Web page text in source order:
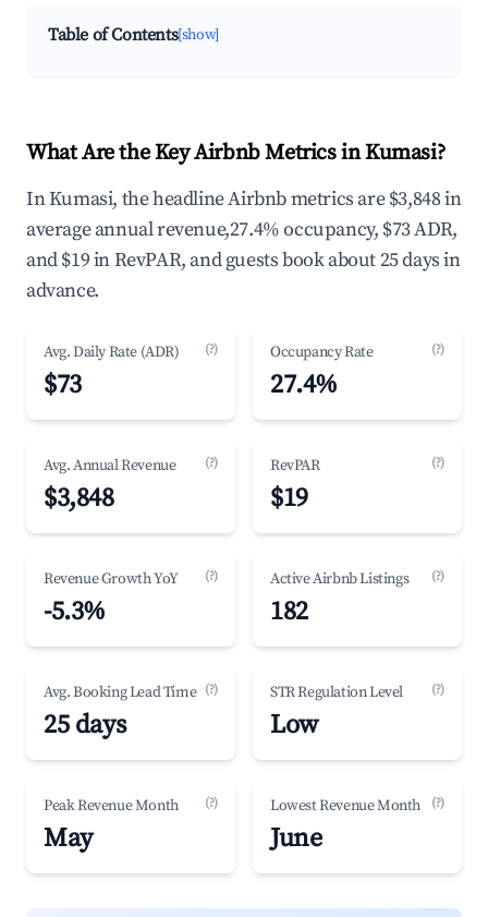
Table of Contents[show]
What Are the Key Airbnb Metrics in Kumasi?
In Kumasi, the headline Airbnb metrics are $3,848 in
average annual revenue,27.4% occupancy, $73 ADR,
and $19 in RevPAR, and guests book about 25 days in
advance.
Avg. Daily Rate (ADR) (?)
$73
Occupancy Rate (?)
27.4%
Avg. Annual Revenue (?)
$3,848
RevPAR (?)
$19
Revenue Growth YoY (?)
-5.3%
Active Airbnb Listings (?)
182
Avg. Booking Lead Time (?)
25 days
STR Regulation Level (?)
Low
Peak Revenue Month (?)
May
Lowest Revenue Month (?)
June